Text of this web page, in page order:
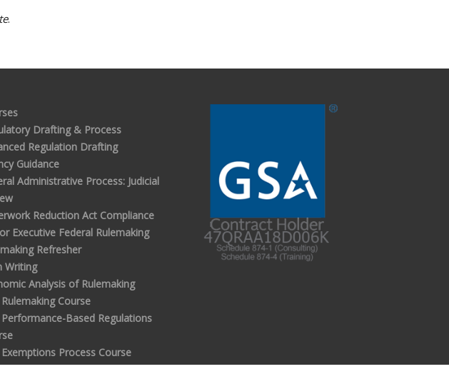
.
Drafting & Process
Regulation Drafting
Guidance
Administrative Process: Judicial
Reduction Act Compliance
Executive Federal Rulemaking
Refresher
Writing
Analysis of Rulemaking
Rulemaking Course
Performance-Based Regulations
Exemptions Process Course
Public Comments in